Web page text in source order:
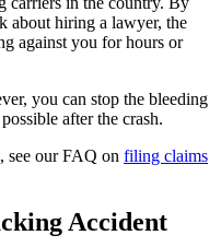
about hiring a lawyer, the
against you for hours or
you can stop the bleeding
after the crash.
see our FAQ on filing claims
Accident